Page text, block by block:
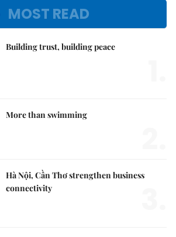
MOST READ
Building trust, building peace
More than swimming
Hà Nội, Cần Thơ strengthen business
connectivity